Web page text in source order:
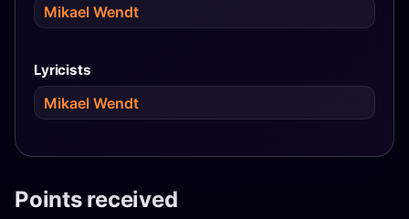
Mikael Wendt
Lyricists
Mikael Wendt
Points received